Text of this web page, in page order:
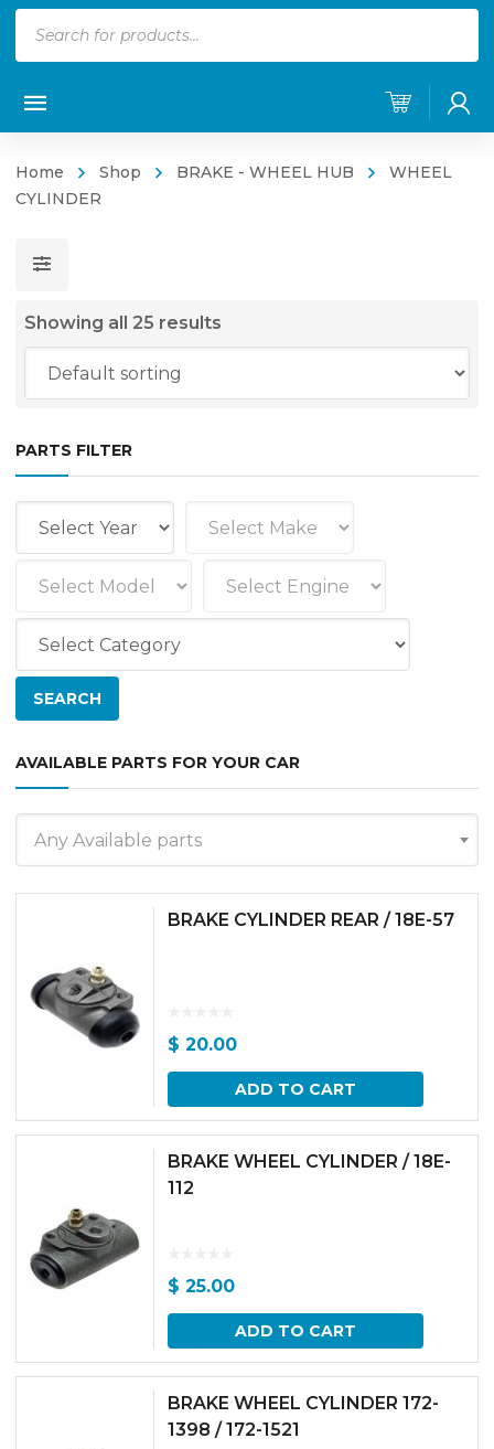
Home Shop BRAKE - WHEEL HUB
WHEEL
CYLINDER
Showing all 25 results
PARTS FILTER
AVAILABLE PARTS FOR YOUR CAR
Any Available parts
BRAKE CYLINDER REAR / 18E-57
$ 20.00
ADD TO CART
BRAKE WHEEL CYLINDER / 18E-
112
$ 25.00
ADD TO CART
BRAKE WHEEL CYLINDER 172-
1398 / 172-1521